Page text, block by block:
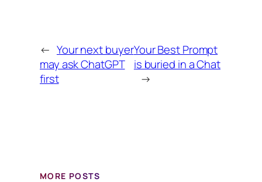
← Your next buyer
may ask ChatGPT
first
Your Best Prompt
is buried in a Chat
→
MORE POSTS